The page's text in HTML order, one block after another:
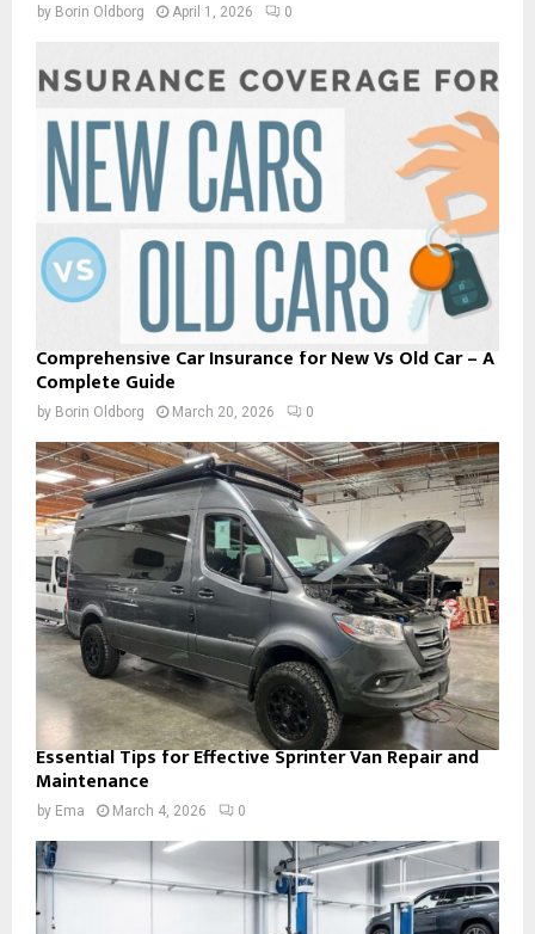
by Borin Oldborg April 1, 2026 0
Comprehensive Car Insurance for New Vs Old Car – A
Complete Guide
by Borin Oldborg March 20, 2026 0
Essential Tips for Effective Sprinter Van Repair and
Maintenance
by Ema March 4, 2026 0